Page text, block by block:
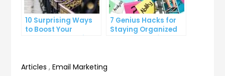
10 Surprising Ways
to Boost Your
YouTube Subscriber
7 Genius Hacks for
Staying Organized
and on Top of Your
Articles ,Email Marketing